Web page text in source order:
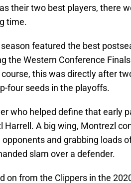
their two best players, there
time.
featured the best
the Western Conference
this was directly after
four seeds in the playoffs.
who helped define that early
Harrell. A big wing, Montrezl
and grabbing loads
slam over a defender.
on from the Clippers in the